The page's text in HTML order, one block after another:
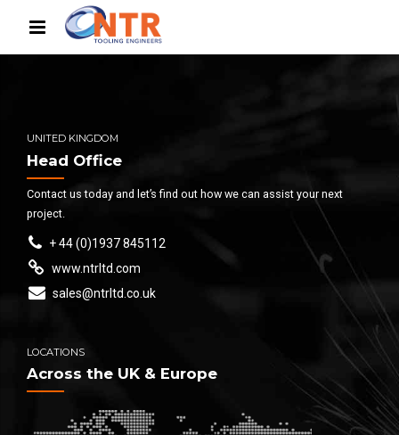
UNITED KINGDOM
Head Office
Contact us today and let’s find out how we can assist your next
project.
+ 44 (0)1937 845112
www.ntrltd.com
sales@ntrltd.co.uk
LOCATIONS
Across the UK & Europe